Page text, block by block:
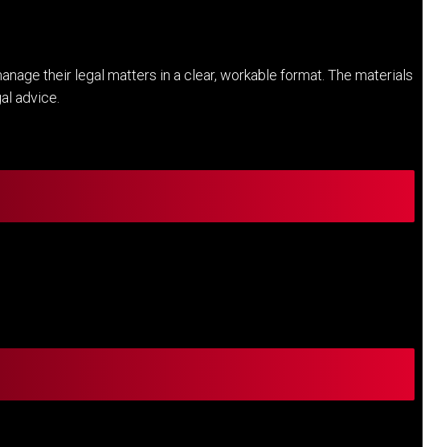
their legal matters in a clear, workable format. The materials
advice.